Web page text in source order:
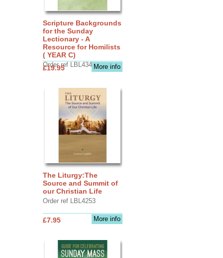
Scripture Backgrounds
for the Sunday
Lectionary - A
Resource for Homilists
( YEAR C)
Order ref LBL4345More info
£19.95
The Liturgy:The
Source and Summit of
our Christian Life
Order ref LBL4253
More info
£7.95